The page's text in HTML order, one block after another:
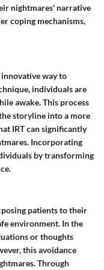
nightmares' narrative
coping mechanisms,
innovative way to
individuals are
awake. This process
storyline into a more
IRT can significantly
Incorporating
by transforming
patients to their
environment. In the
or thoughts
this avoidance
Through